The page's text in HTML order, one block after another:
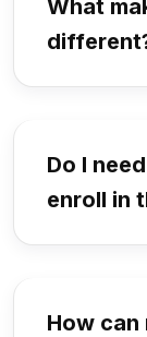
What
Do I
enroll in
How can